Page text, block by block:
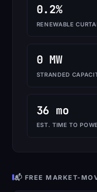
0.2%
RENEWABLE
0 MW
STRANDED
36 mo
EST. TIME TO
📬 FREE MARKET-